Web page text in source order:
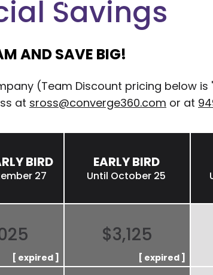
Savings
AND SAVE BIG!
(Team Discount pricing below is
at sross@converge360.com or at
BIRD
27
EARLY BIRD
Until October 25
$3,125